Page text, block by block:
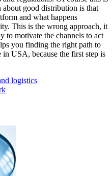
good distribution is that
and what happens
This is the wrong approach, it
to motivate the channels to act
you finding the right path to
USA, because the first step is
logistics